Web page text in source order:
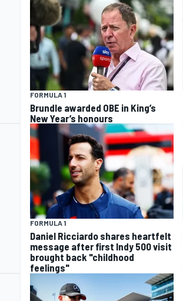
FORMULA 1
Brundle awarded OBE in King’s
New Year’s honours
FORMULA 1
Daniel Ricciardo shares heartfelt
message after first Indy 500 visit
brought back "childhood
feelings"